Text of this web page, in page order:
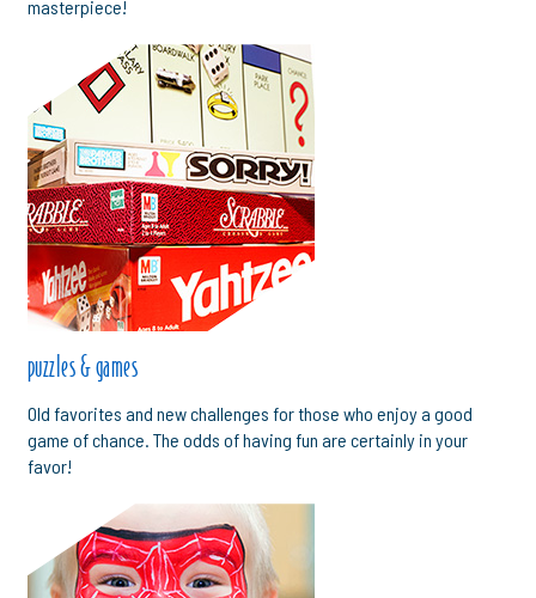
masterpiece!
puzzles & games
Old favorites and new challenges for those who enjoy a good
game of chance. The odds of having fun are certainly in your
favor!